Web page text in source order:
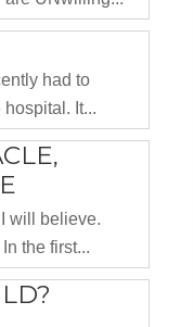
had to
hospital. It...
will believe.
the first...